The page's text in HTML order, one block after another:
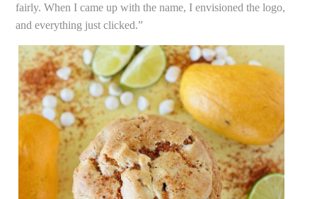
fairly. When I came up with the name, I envisioned the logo,
and everything just clicked.”